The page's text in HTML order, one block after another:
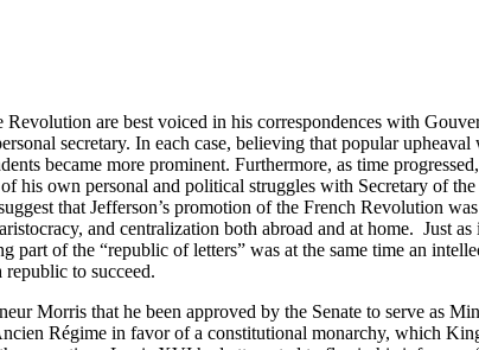
Revolution are best voiced in his correspondences with
secretary. In each case, believing that popular
became more prominent. Furthermore, as time
his own personal and political struggles with Secretary of
that Jefferson’s promotion of the French Revolution
and centralization both abroad and at home. Just
part of the “republic of letters” was at the same time an
to succeed.
Morris that he been approved by the Senate to serve as
Régime in favor of a constitutional monarchy, which